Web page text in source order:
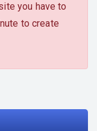
you have to
to create